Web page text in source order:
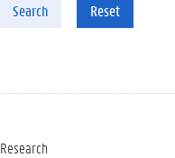
Search Reset
Research